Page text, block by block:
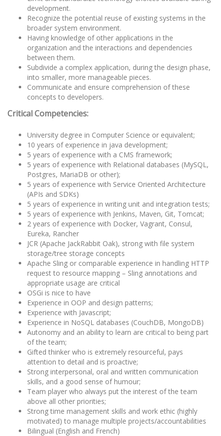
development.
Recognize the potential reuse of existing systems in the
broader system environment.
Having knowledge of other applications in the
organization and the interactions and dependencies
between them.
Subdivide a complex application, during the design phase,
into smaller, more manageable pieces.
Communicate and ensure comprehension of these
concepts to developers.
Critical Competencies:
University degree in Computer Science or equivalent;
10 years of experience in java development;
5 years of experience with a CMS framework;
5 years of experience with Relational databases (MySQL,
Postgres, MariaDB or other);
5 years of experience with Service Oriented Architecture
(APIs and SDKs)
5 years of experience in writing unit and integration tests;
5 years of experience with Jenkins, Maven, Git, Tomcat;
2 years of experience with Docker, Vagrant, Consul,
Eureka, Rancher
JCR (Apache JackRabbit Oak), strong with file system
storage/tree storage concepts
Apache Sling or comparable experience in handling HTTP
request to resource mapping – Sling annotations and
appropriate usage are critical
OSGi is nice to have
Experience in OOP and design patterns;
Experience with Javascript;
Experience in NoSQL databases (CouchDB, MongoDB)
Autonomy and an ability to learn are critical to being part
of the team;
Gifted thinker who is extremely resourceful, pays
attention to detail and is proactive;
Strong interpersonal, oral and written communication
skills, and a good sense of humour;
Team player who always put the interest of the team
above all other priorities;
Strong time management skills and work ethic (highly
motivated) to manage multiple projects/accountabilities
Bilingual (English and French)